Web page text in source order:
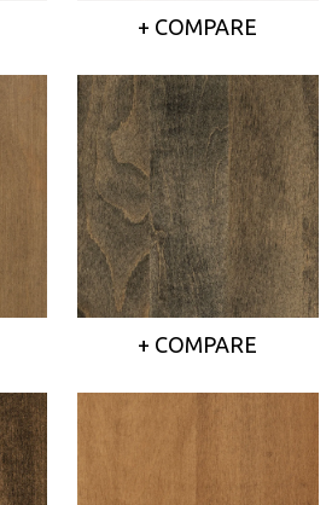
+ COMPARE
+ COMPARE